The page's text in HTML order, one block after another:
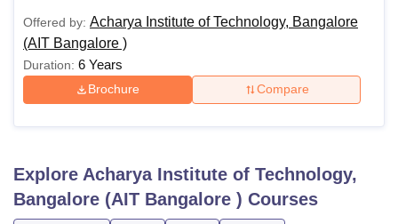
Offered by: Acharya Institute of Technology, Bangalore
(AIT Bangalore )
Duration: 6 Years
Brochure Compare
Explore Acharya Institute of Technology,
Bangalore (AIT Bangalore ) Courses